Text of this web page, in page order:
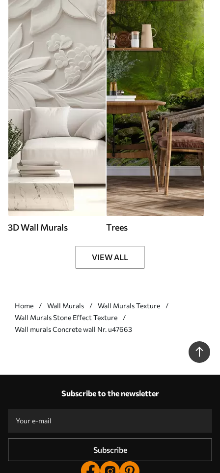
3D Wall Murals Trees
VIEW ALL
Home Wall Murals
Wall Murals Texture
Wall Murals Stone Effect Texture
Wall murals Concrete wall Nr. u47663
Subscribe to the newsletter
Subscribe